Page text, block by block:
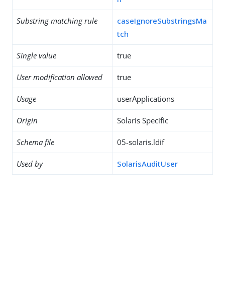
Substring matching rule
caseIgnoreSubstringsMa
tch
Single value true
User modification allowed true
Usage userApplications
Origin Solaris Specific
Schema file 05-solaris.ldif
Used by SolarisAuditUser